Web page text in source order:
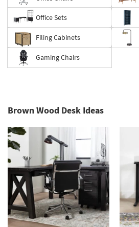
Office Sets
Filing Cabinets
Gaming Chairs
Brown Wood Desk Ideas